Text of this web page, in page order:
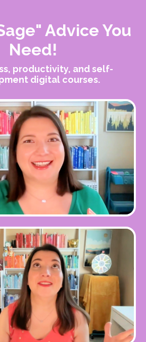
Advice You
Need!
productivity, and self-
digital courses.